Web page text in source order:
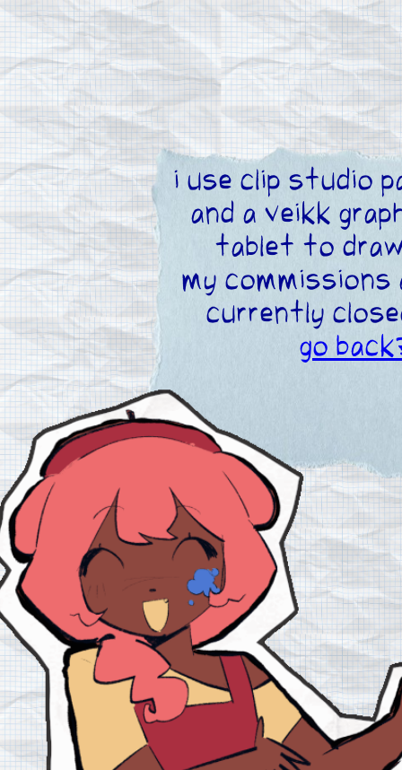
i use clip studio
and a veikk
tablet to
my commissions
currently
go